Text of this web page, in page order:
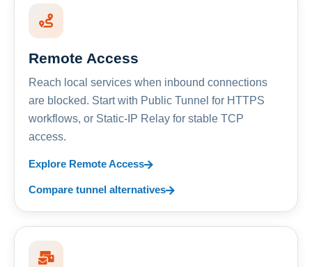
Remote Access
Reach local services when inbound connections
are blocked. Start with Public Tunnel for HTTPS
workflows, or Static-IP Relay for stable TCP
access.
Explore Remote Access
Compare tunnel alternatives